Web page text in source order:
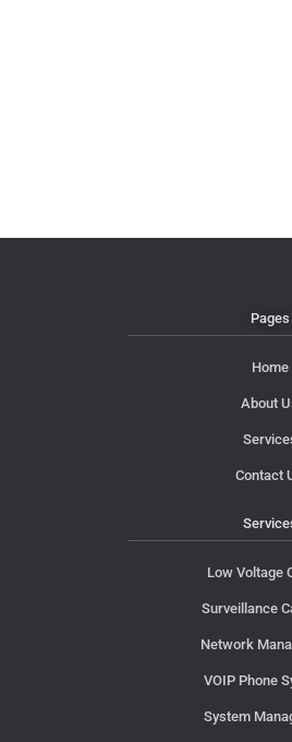
Pages
Home
About
Contact
Low Voltage
Surveillance
Network
VOIP Phone
System